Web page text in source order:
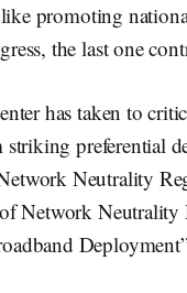
promoting
the last one
has taken to
preferential
Neutrality
Network